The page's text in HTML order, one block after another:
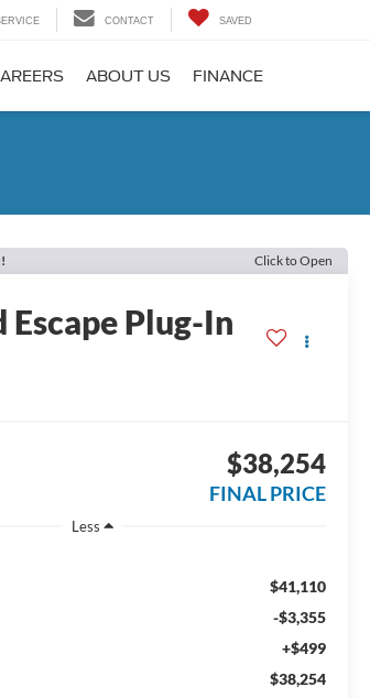
CONTACT SAVED
ABOUT US FINANCE
Click to Open
Escape Plug-In
$38,254
FINAL PRICE
Less
$41,110
-$3,355
+$499
$38,254